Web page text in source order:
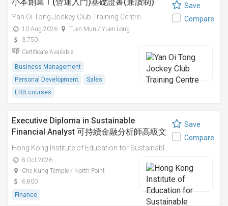
Yan Oi Tong Jockey Club Training Centre
10 Aug 2026
Tuen Mun / Yuen Long
3,750
Certificate Available
Business Management
Personal Development
Sales
ERB courses
Save
Compare
Executive Diploma in Sustainable
Financial Analyst 可持續金融分析師高級文
憑
8 Oct 2026
Che Kung Temple / North Point
6,800
Finance
Save
Compare